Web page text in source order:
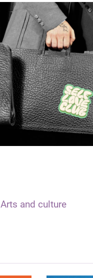
Arts and culture